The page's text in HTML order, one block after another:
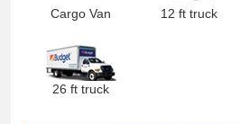
Cargo Van 12 ft truck
26 ft truck